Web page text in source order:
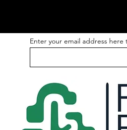
Enter your email address